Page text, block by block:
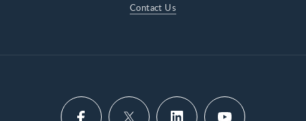
Contact Us